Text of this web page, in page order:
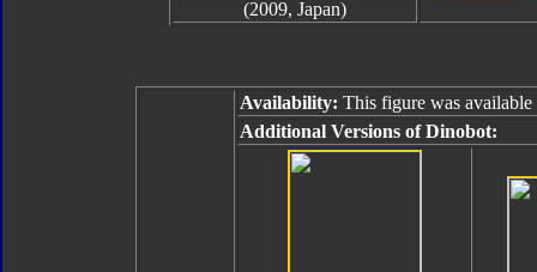
(2009, Japan)
Availability: This figure was available
Additional Versions of Dinobot: